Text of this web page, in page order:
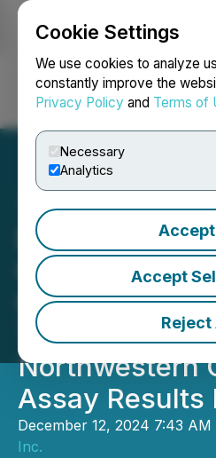
Cookie Settings
We use cookies to analyze
constantly improve the
Privacy Policy and Terms of
Necessary
Analytics
Accept
Reject
Login
Big Gold
Quartz Vein
Completes
Tabor
Northwestern
Assay Results
December 12, 2024 7:43
Inc.